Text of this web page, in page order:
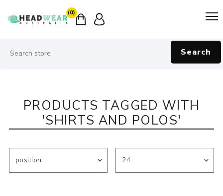
(0)
Search
PRODUCTS TAGGED WITH
'SHIRTS AND POLOS'